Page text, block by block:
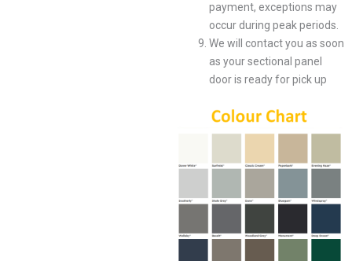
payment, exceptions may
occur during peak periods.
We will contact you as soon
as your sectional panel
door is ready for pick up